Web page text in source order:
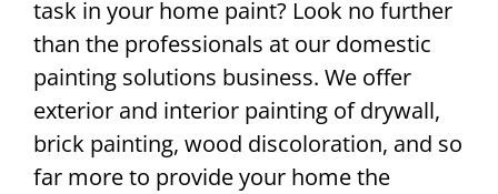
task in your home paint? Look no further
than the professionals at our domestic
painting solutions business. We offer
exterior and interior painting of drywall,
brick painting, wood discoloration, and so
far more to provide your home the